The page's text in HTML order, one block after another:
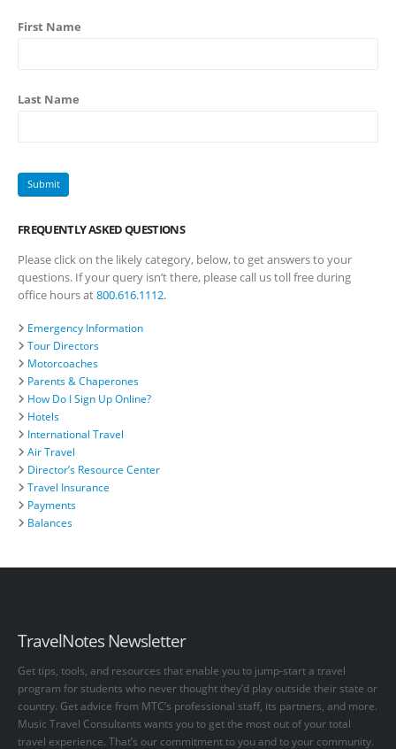
First Name
Last Name
FREQUENTLY ASKED QUESTIONS
Please click on the likely category, below, to get answers to your
questions. If your query isn’t there, please call us toll free during
office hours at800.616.1112.
Emergency Information
Tour Directors
Motorcoaches
Parents & Chaperones
How Do I Sign Up Online?
Hotels
International Travel
Air Travel
Director’s Resource Center
Travel Insurance
Payments
Balances
TravelNotes Newsletter
Get tips, tools, and resources that enable you to jump-start a travel
program for students who never thought they’d play outside their state or
country. Get advice from MTC’s professional staff, its partners, and more.
Music Travel Consultants wants you to get the most out of your total
travel experience. That’s our commitment to you and to your community.